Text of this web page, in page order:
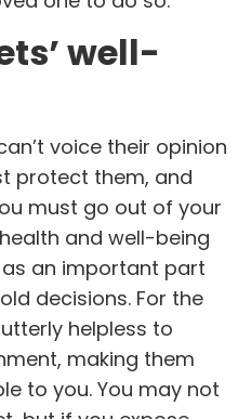
well-
voice their opinion
protect them, and
must go out of your
and well-being
an important part
decisions. For the
helpless to
making them
to you. You may not